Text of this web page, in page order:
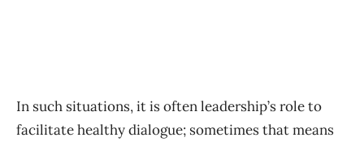
In such situations, it is often leadership’s role to
facilitate healthy dialogue; sometimes that means